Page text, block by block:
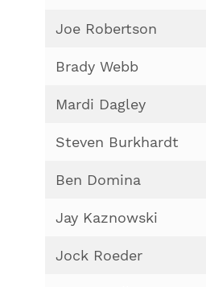
Joe Robertson
Brady Webb
Mardi Dagley
Steven Burkhardt
Ben Domina
Jay Kaznowski
Jock Roeder